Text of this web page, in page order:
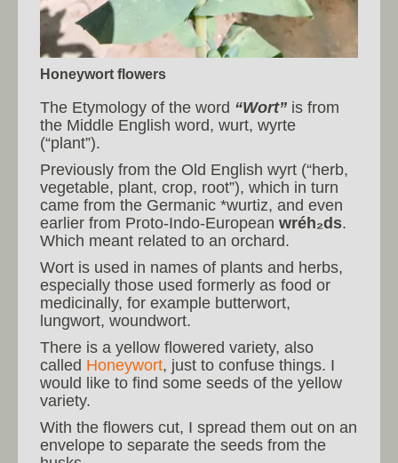
Honeywort flowers
The Etymology of the word “Wort” is from
the Middle English word, wurt, wyrte
(“plant”).
Previously from the Old English wyrt (“herb,
vegetable, plant, crop, root”), which in turn
came from the Germanic *wurtiz, and even
earlier from Proto-Indo-European wréh₂ds.
Which meant related to an orchard.
Wort is used in names of plants and herbs,
especially those used formerly as food or
medicinally, for example butterwort,
lungwort, woundwort.
There is a yellow flowered variety, also
called Honeywort, just to confuse things. I
would like to find some seeds of the yellow
variety.
With the flowers cut, I spread them out on an
envelope to separate the seeds from the